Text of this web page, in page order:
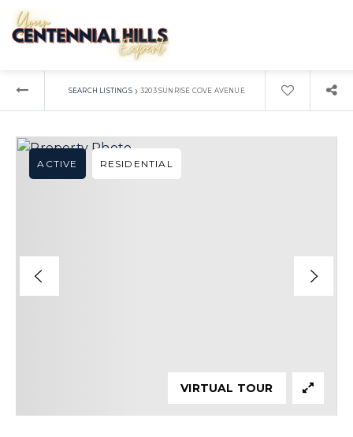
SEARCH LISTINGS › 3203 SUNRISE COVE AVENUE
ACTIVE RESIDENTIAL
VIRTUAL TOUR